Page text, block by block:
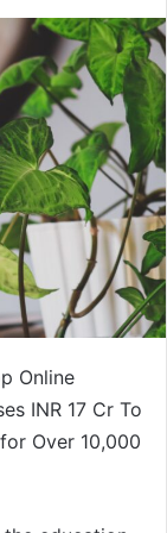
Online
INR 17 Cr To
Over 10,000